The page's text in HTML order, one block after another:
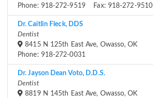
Phone: 918-272-9519 Fax: 918-272-9510
Dr. Caitlin Fleck, DDS
Dentist
8415 N 125th East Ave, Owasso, OK
Phone: 918-272-0031
Dr. Jayson Dean Voto, D.D.S.
Dentist
8819 N 145th East Ave, Owasso, OK